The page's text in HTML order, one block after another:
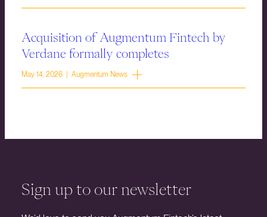
Acquisition of Augmentum Fintech by
Verdane formally completes
May 14, 2026 | Augmentum News
Sign up to our newsletter